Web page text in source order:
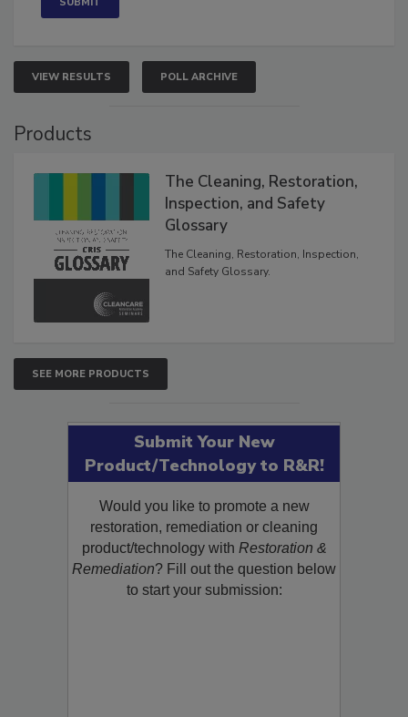
VIEW RESULTS POLL ARCHIVE
Products
The Cleaning, Restoration,
Inspection, and Safety
Glossary
The Cleaning, Restoration, Inspection,
and Safety Glossary.
SEE MORE PRODUCTS
Submit Your New
Product/Technology to R&R!
Would you like to promote a new
restoration, remediation or cleaning
product/technology with Restoration &
Remediation? Fill out the question below
to start your submission: